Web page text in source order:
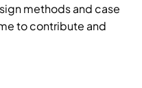
methods and case
to contribute and